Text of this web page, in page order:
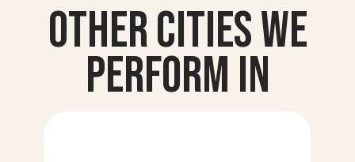
Other Cities we
Perform In